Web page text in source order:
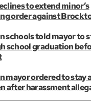
to extend minor’s
order against
schools told mayor to
school graduation
mayor ordered to stay
after harassment